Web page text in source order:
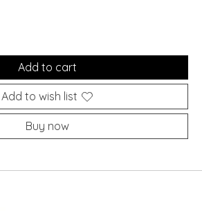
Add to cart
Add to wish list
Buy now